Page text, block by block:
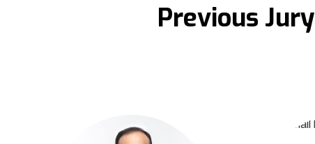
Previous Jury